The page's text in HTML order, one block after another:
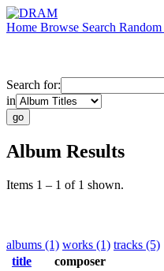
Home Browse Search Random
Search for:
in
Album Results
Items 1 – 1 of 1 shown.
albums (1) works (1) tracks (5)
title
composer